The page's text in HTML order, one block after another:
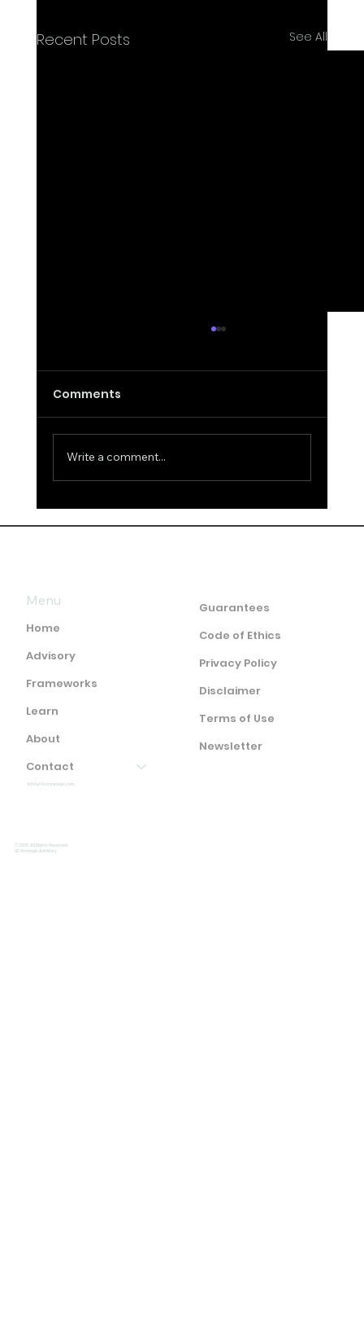
Recent Posts See All
False Remarks about Intelligence
Comments
Write a comment...
Home
Advisory
Frameworks
Learn
About
Contact
Menu
Guarantees
Code of Ethics
Privacy Policy
Disclaimer
Terms of Use
Newsletter
info(at)ocstrategic.com
© 2025. All Rights Reserved.
OC Strategic Advisory